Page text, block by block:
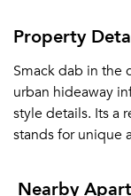
Property
Smack dab in the
urban hideaway
style details. Its a
stands for unique
Nearby